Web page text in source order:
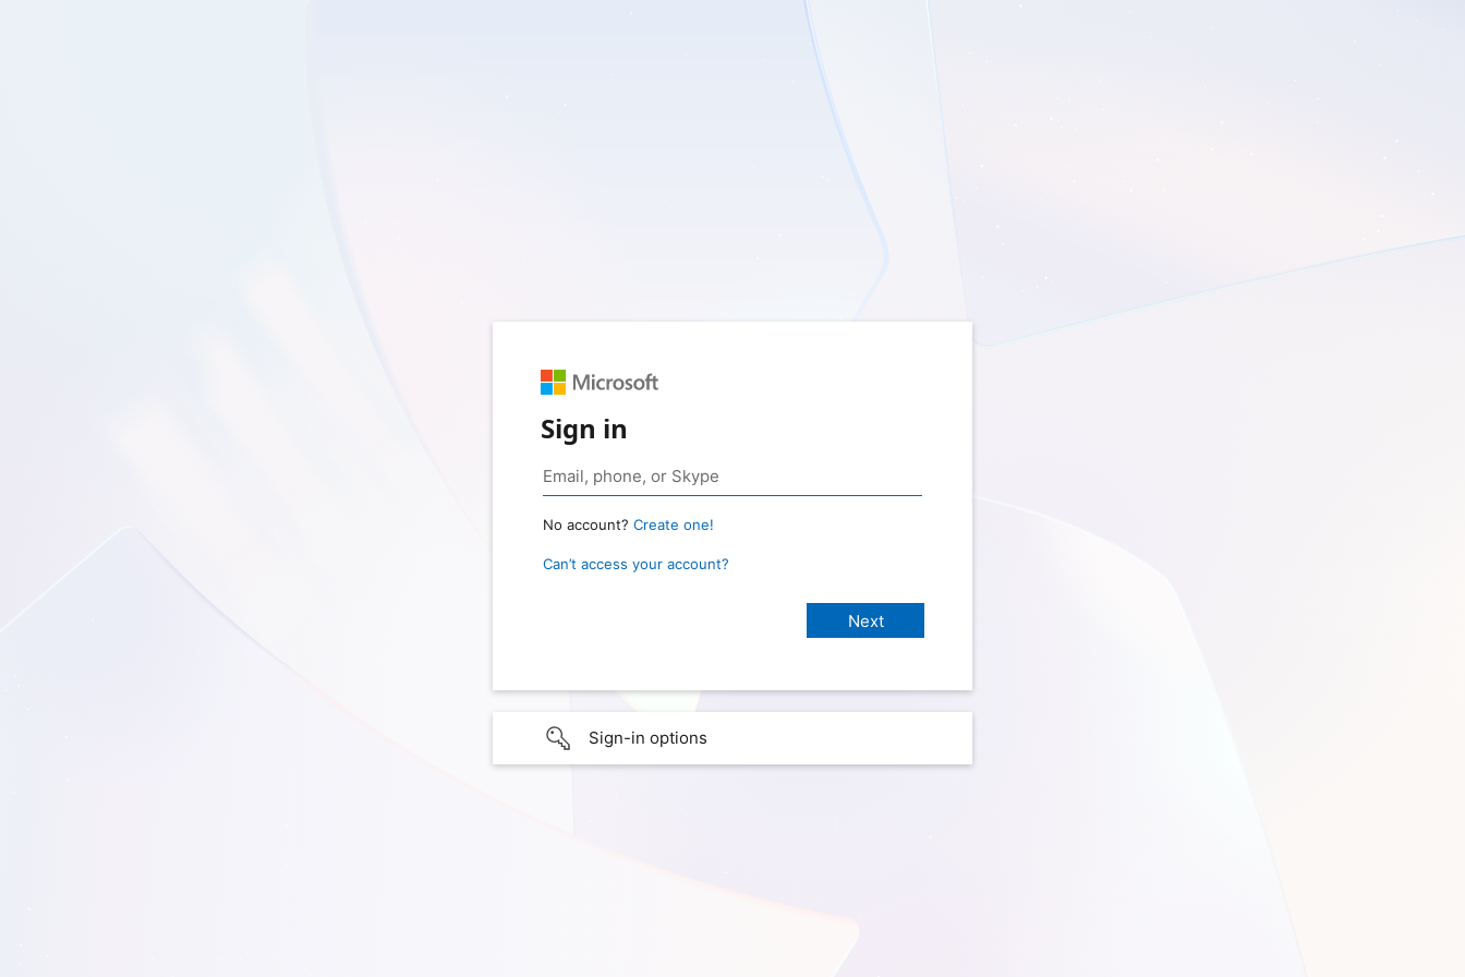
Sign in
No account? Create one!
Can’t access your account?
Sign-in options